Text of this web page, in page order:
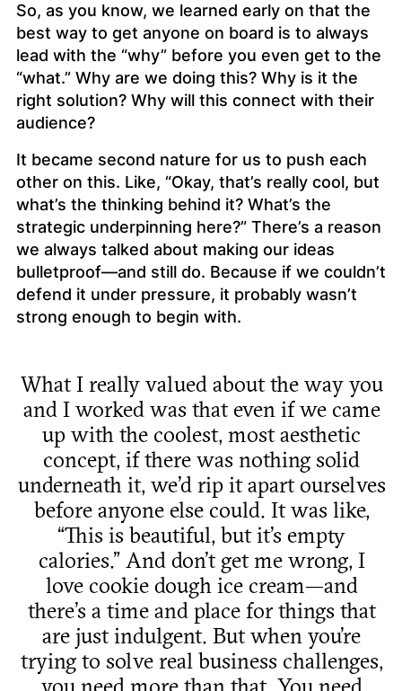
So, as you know, we learned early on that the
best way to get anyone on board is to always
lead with the “why” before you even get to the
“what.” Why are we doing this? Why is it the
right solution? Why will this connect with their
audience?
It became second nature for us to push each
other on this. Like, “Okay, that’s really cool, but
what’s the thinking behind it? What’s the
strategic underpinning here?” There’s a reason
we always talked about making our ideas
bulletproof—and still do. Because if we couldn’t
defend it under pressure, it probably wasn’t
strong enough to begin with.
What I really valued about the way you
and I worked was that even if we came
up with the coolest, most aesthetic
concept, if there was nothing solid
underneath it, we’d rip it apart ourselves
before anyone else could. It was like,
“This is beautiful, but it’s empty
calories.” And don’t get me wrong, I
love cookie dough ice cream—and
there’s a time and place for things that
are just indulgent. But when you’re
trying to solve real business challenges,
you need more than that. You need